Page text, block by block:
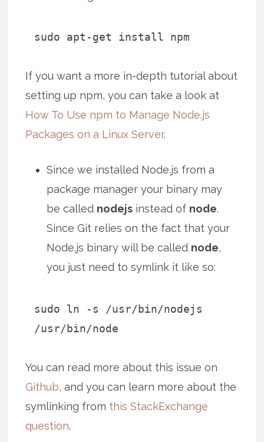
sudo apt-get install npm
If you want a more in-depth tutorial about
setting up npm, you can take a look at
How To Use npm to Manage Node.js
Packages on a Linux Server.
Since we installed Node.js from a
package manager your binary may
be called nodejs instead of node.
Since Git relies on the fact that your
Node.js binary will be called node,
you just need to symlink it like so:
sudo ln -s /usr/bin/nodejs
/usr/bin/node
You can read more about this issue on
Github, and you can learn more about the
symlinking from this StackExchange
question.